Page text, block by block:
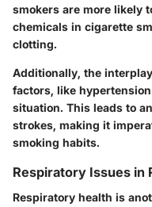
smokers are more likely
chemicals in cigarette
clotting.
Additionally, the
factors, like
situation. This leads to
strokes, making it
smoking habits.
Respiratory Issues in
Respiratory health is